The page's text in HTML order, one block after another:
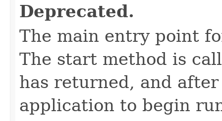
Deprecated.
The main entry point
The start method is
has returned, and
application to begin